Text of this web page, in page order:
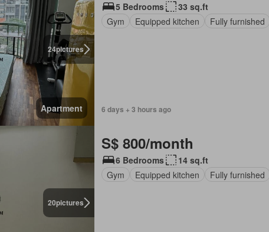
24pictures
Apartment
5 Bedrooms
33 sq.ft
Gym
Equipped kitchen Fully furnished
6 days + 3 hours ago
20pictures
S$ 800/month
6 Bedrooms
14 sq.ft
Gym
Equipped kitchen Fully furnished